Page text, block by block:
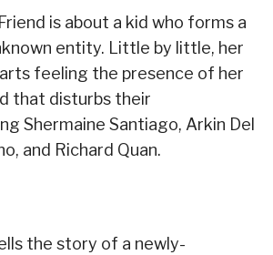
is about a kid who forms a
entity. Little by little, her
feeling the presence of her
that disturbs their
Shermaine Santiago, Arkin Del
and Richard Quan.
the story of a newly-